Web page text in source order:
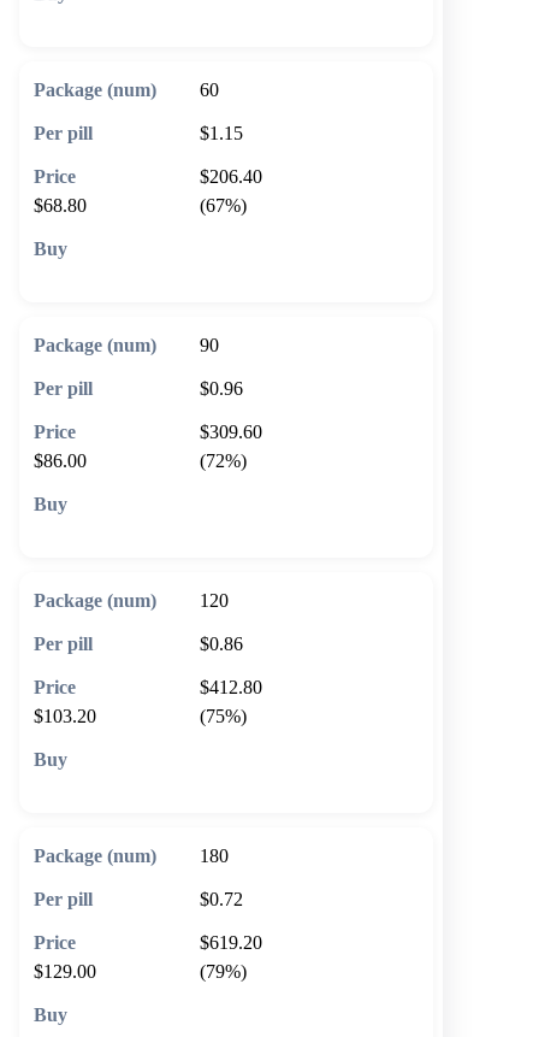
60
$1.15
$206.40
$68.80
(67%)
90
$0.96
$309.60
$86.00
(72%)
120
$0.86
$412.80
$103.20
(75%)
180
$0.72
$619.20
$129.00
(79%)